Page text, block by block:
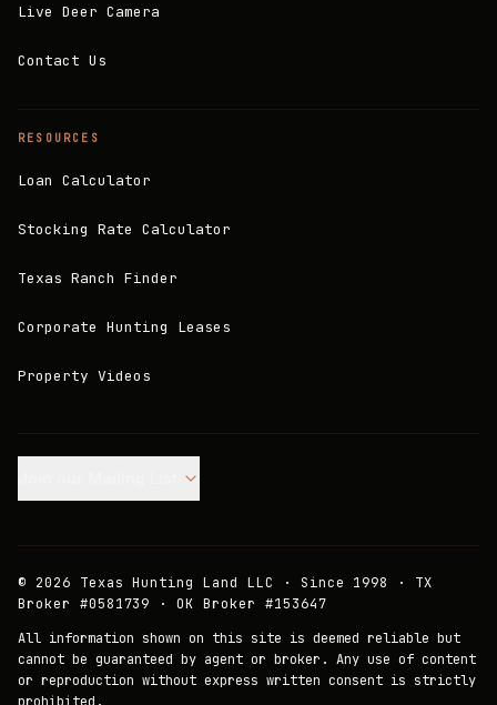
Live Deer Camera
Contact Us
RESOURCES
Loan Calculator
Stocking Rate Calculator
Texas Ranch Finder
Corporate Hunting Leases
Property Videos
© 2026 Texas Hunting Land LLC · Since 1998 · TX
Broker #0581739 · OK Broker #153647
All information shown on this site is deemed reliable but
cannot be guaranteed by agent or broker. Any use of content
or reproduction without express written consent is strictly